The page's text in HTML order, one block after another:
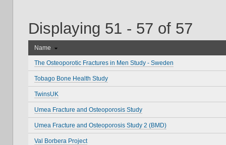
Displaying 51 - 57 of 57
Name
The Osteoporotic Fractures in Men Study - Sweden
Tobago Bone Health Study
TwinsUK
Umea Fracture and Osteoporosis Study
Umea Fracture and Osteoporosis Study 2 (BMD)
Val Borbera Project